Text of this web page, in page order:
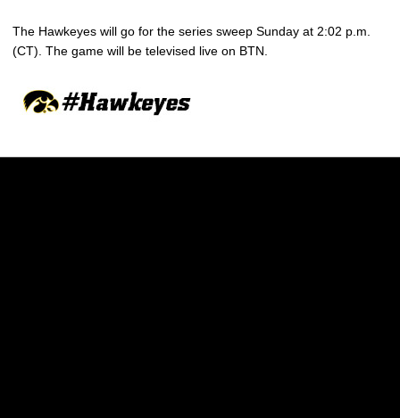
The Hawkeyes will go for the series sweep Sunday at 2:02 p.m.
(CT). The game will be televised live on BTN.